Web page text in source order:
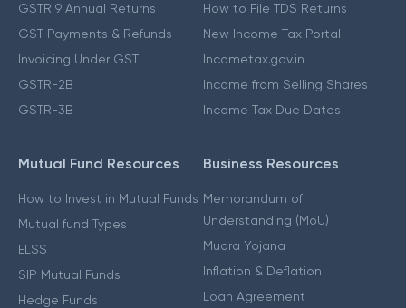
GSTR 9 Annual Returns
GST Payments & Refunds
Invoicing Under GST
GSTR-2B
GSTR-3B
How to File TDS Returns
New Income Tax Portal
Incometax.gov.in
Income from Selling Shares
Income Tax Due Dates
Mutual Fund Resources
How to Invest in Mutual Funds
Mutual fund Types
ELSS
SIP Mutual Funds
Hedge Funds
Business Resources
Memorandum of
Understanding (MoU)
Mudra Yojana
Inflation & Deflation
Loan Agreement